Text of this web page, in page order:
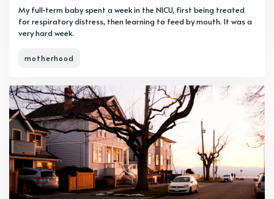
My full-term baby spent a week in the NICU, first being treated
for respiratory distress, then learning to feed by mouth. It was a
very hard week.
motherhood